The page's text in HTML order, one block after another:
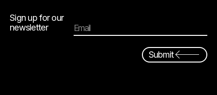
Sign up for our
newsletter
Email
Submit